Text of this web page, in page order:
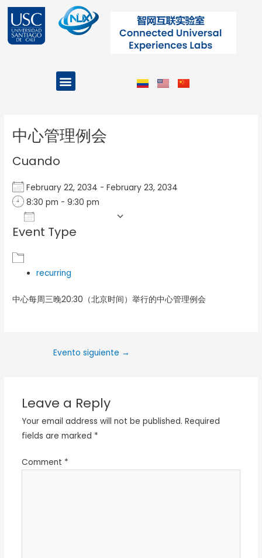
contenido
Menu
中心管理例会
Cuando
February 22, 2034 - February 23, 2034
8:30 pm - 9:30 pm
Download ICS
Event Type
recurring
中心每周三晚20:30（北京时间）举行的中心管理例会
Evento siguiente →
Leave a Reply
Your email address will not be published. Required
fields are marked *
Comment *